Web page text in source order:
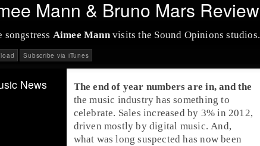
Mann & Bruno Mars Review
songstress Aimee Mannvisits the Sound Opinions studios.
Subscribe via iTunes
News
The end of year numbers are in, and the
the music industry has something to
celebrate. Sales increased by 3% in 2012,
driven mostly by digital music. And,
what was long suspected has now been